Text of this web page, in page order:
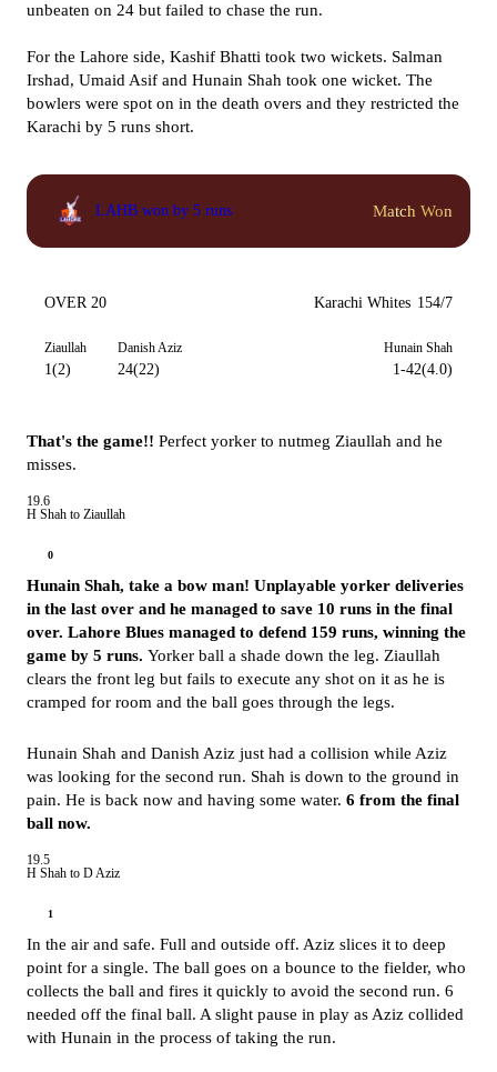
unbeaten on 24 but failed to chase the run.
For the Lahore side, Kashif Bhatti took two wickets. Salman
Irshad, Umaid Asif and Hunain Shah took one wicket. The
bowlers were spot on in the death overs and they restricted the
Karachi by 5 runs short.
LAHB won by 5 runs Match Won
OVER 20 Karachi Whites 154/7
Ziaullah
1(2)
Danish Aziz
24(22)
Hunain Shah
1-42(4.0)
That's the game!! Perfect yorker to nutmeg Ziaullah and he
misses.
19.6
H Shah to Ziaullah
0
Hunain Shah, take a bow man! Unplayable yorker deliveries
in the last over and he managed to save 10 runs in the final
over. Lahore Blues managed to defend 159 runs, winning the
game by 5 runs. Yorker ball a shade down the leg. Ziaullah
clears the front leg but fails to execute any shot on it as he is
cramped for room and the ball goes through the legs.
Hunain Shah and Danish Aziz just had a collision while Aziz
was looking for the second run. Shah is down to the ground in
pain. He is back now and having some water. 6 from the final
ball now.
19.5
H Shah to D Aziz
1
In the air and safe. Full and outside off. Aziz slices it to deep
point for a single. The ball goes on a bounce to the fielder, who
collects the ball and fires it quickly to avoid the second run. 6
needed off the final ball. A slight pause in play as Aziz collided
with Hunain in the process of taking the run.